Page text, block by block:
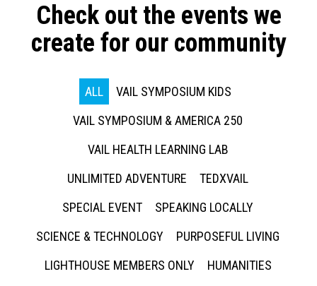
Check out the events we
create for our community
ALL
VAIL SYMPOSIUM KIDS
VAIL SYMPOSIUM & AMERICA 250
VAIL HEALTH LEARNING LAB
UNLIMITED ADVENTURE
TEDXVAIL
SPECIAL EVENT
SPEAKING LOCALLY
SCIENCE & TECHNOLOGY
PURPOSEFUL LIVING
LIGHTHOUSE MEMBERS ONLY
HUMANITIES